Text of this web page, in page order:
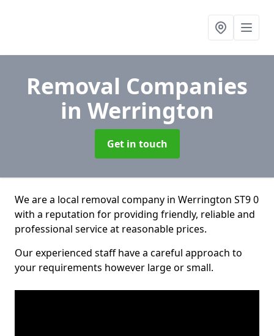
Removal Companies
in Werrington
Get in touch
We are a local removal company in Werrington ST9 0
with a reputation for providing friendly, reliable and
professional service at reasonable prices.
Our experienced staff have a careful approach to
your requirements however large or small.